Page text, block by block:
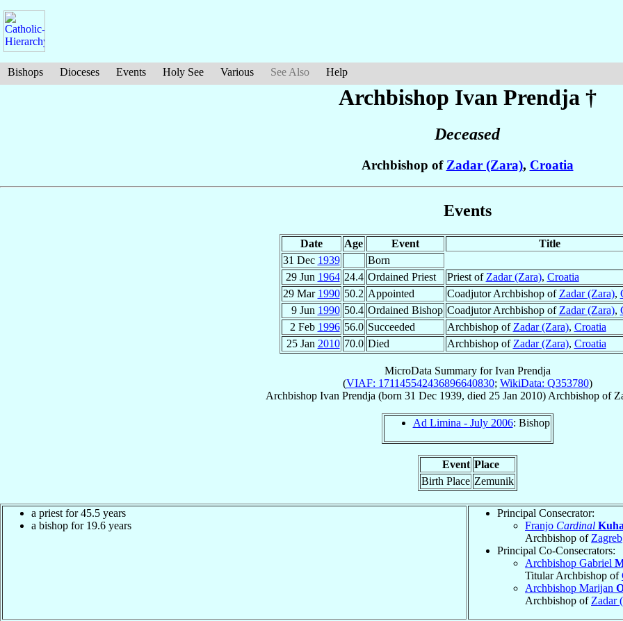
Bishops Dioceses Events Holy See Various See Also Help
Archbishop Ivan Prendja †
Deceased
Archbishop ofZadar (Zara), Croatia
Events
Date Age Event
Title
31 Dec 1939
Born
29 Jun 1964 24.4 Ordained Priest Priest of Zadar (Zara), Croatia
29 Mar 1990 50.2 Appointed Coadjutor Archbishop of Zadar (Zara),
9 Jun 1990 50.4 Ordained Bishop Coadjutor Archbishop of Zadar (Zara),
2 Feb 1996 56.0 Succeeded Archbishop of Zadar (Zara), Croatia
25 Jan 2010 70.0 Died Archbishop of Zadar (Zara), Croatia
MicroData Summary forIvan Prendja
(VIAF: 171145542436896640830; WikiData: Q353780)
Archbishop Ivan Prendja (born 31 Dec 1939, died 25 Jan 2010) Archbishopof
Ad Limina - July 2006: Bishop
Event Place
Birth Place Zemunik
a priest for 45.5 years
a bishop for 19.6 years
Principal Consecrator:
Franjo Cardinal
Archbishop of Zagreb
Principal Co-Consecrators:
Archbishop Gabriel
Titular Archbishop of
Archbishop Marijan
Archbishop of Zadar